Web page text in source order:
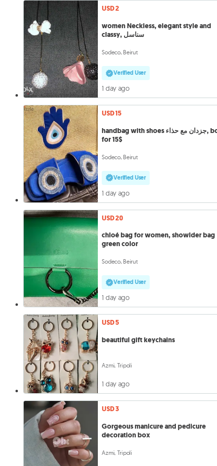
USD 2
women Neckless, elegant style and
classy, سناسل
Sodeco, Beirut
Verified User
1 day ago
USD 15
handbag with shoes جزدان مع حذاء, both
for 15$
Sodeco, Beirut
Verified User
1 day ago
USD 20
chloé bag for women, showlder bag
green color
Sodeco, Beirut
Verified User
1 day ago
USD 5
beautiful gift keychains
Azmi, Tripoli
1 day ago
USD 3
Gorgeous manicure and pedicure
decoration box
Azmi, Tripoli